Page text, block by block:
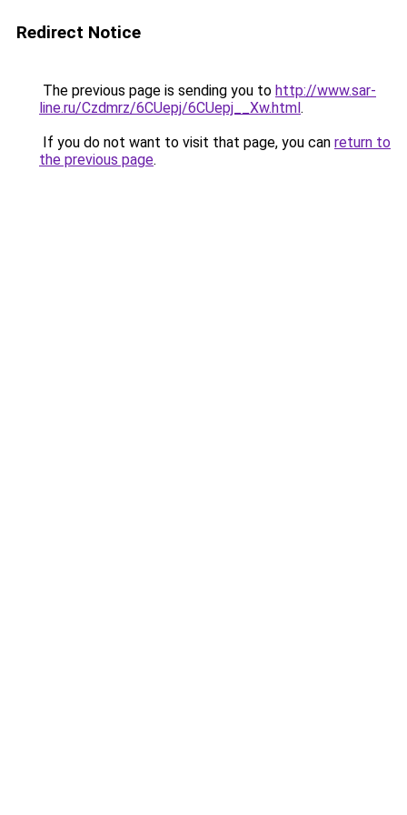
Redirect Notice
The previous page is sending you to http://www.sar-
line.ru/Czdmrz/6CUepj/6CUepj__Xw.html.
If you do not want to visit that page, you can return to
the previous page.